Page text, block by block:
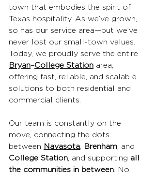
town that embodies the spirit of
Texas hospitality. As we’ve grown,
so has our service area—but we’ve
never lost our small-town values.
Today, we proudly serve the entire
Bryan–College Station area,
offering fast, reliable, and scalable
solutions to both residential and
commercial clients.
Our team is constantly on the
move, connecting the dots
between Navasota Brenham , and
College Station , and supporting all
the communities in between . No